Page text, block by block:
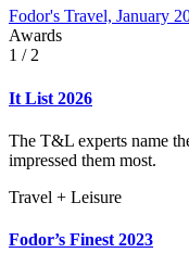
Fodor's Travel, January
Awards
1 / 2
It List 2026
The T&L experts name
impressed them most.
Travel + Leisure
Fodor’s Finest 2023